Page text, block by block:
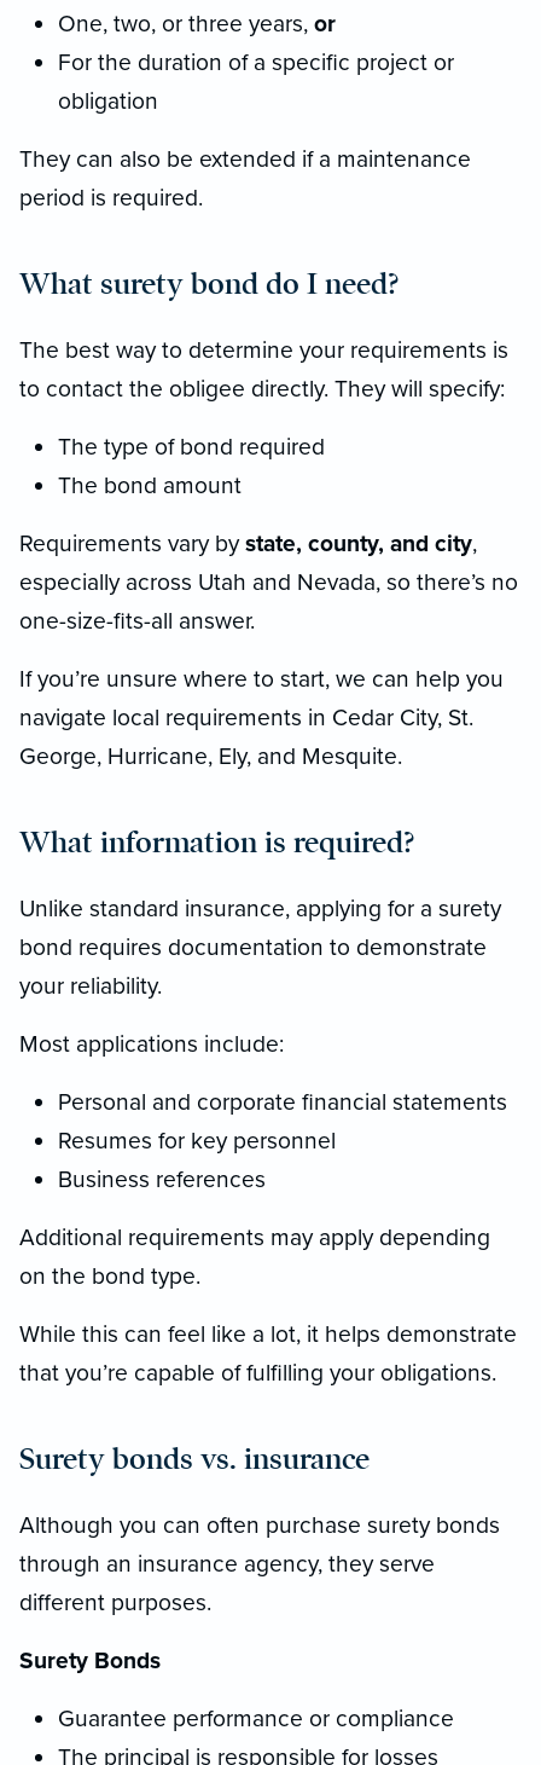
One, two, or three years, or
For the duration of a specific project or
obligation
They can also be extended if a maintenance
period is required.
What surety bond do I need?
The best way to determine your requirements is
to contact the obligee directly. They will specify:
The type of bond required
The bond amount
Requirements vary bystate, county, and city,
especially across Utah and Nevada, so there’s no
one-size-fits-all answer.
If you’re unsure where to start, we can help you
navigate local requirements in Cedar City, St.
George, Hurricane, Ely, and Mesquite.
What information is required?
Unlike standard insurance, applying for a surety
bond requires documentation to demonstrate
your reliability.
Most applications include:
Personal and corporate financial statements
Resumes for key personnel
Business references
Additional requirements may apply depending
on the bond type.
While this can feel like a lot, it helps demonstrate
that you’re capable of fulfilling your obligations.
Surety bonds vs. insurance
Although you can often purchase surety bonds
through an insurance agency, they serve
different purposes.
Surety Bonds
Guarantee performance or compliance
The principal is responsible for losses